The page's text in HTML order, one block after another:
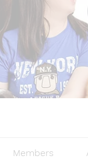
Members